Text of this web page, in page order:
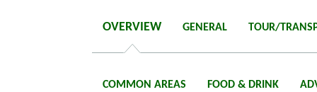
OVERVIEW GENERAL TOUR/
COMMON AREAS FOOD & DRINK